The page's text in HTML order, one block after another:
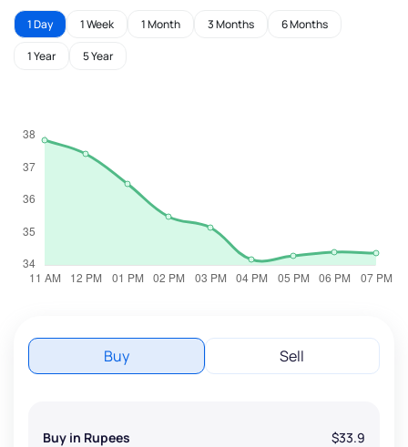
1 Day 1 Week 1 Month 3 Months 6 Months
1 Year 5 Year
Buy Sell
Buy in Rupees $33.9